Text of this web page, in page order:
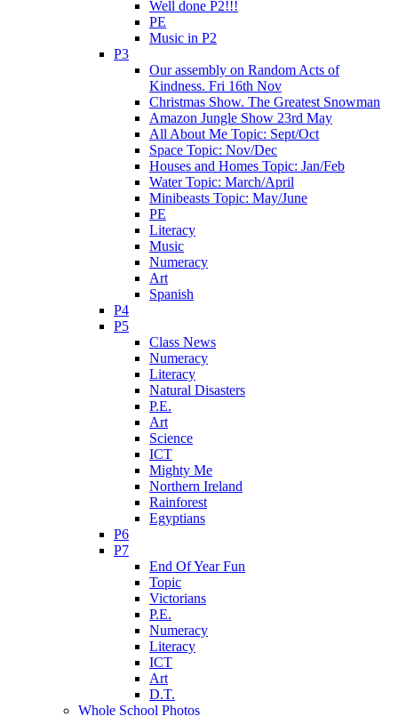
Well done P2!!!
PE
Music in P2
P3
Our assembly on Random Acts of
Kindness. Fri 16th Nov
Christmas Show. The Greatest Snowman
Amazon Jungle Show 23rd May
All About Me Topic: Sept/Oct
Space Topic: Nov/Dec
Houses and Homes Topic: Jan/Feb
Water Topic: March/April
Minibeasts Topic: May/June
PE
Literacy
Music
Numeracy
Art
Spanish
P4
P5
Class News
Numeracy
Literacy
Natural Disasters
P.E.
Art
Science
ICT
Mighty Me
Northern Ireland
Rainforest
Egyptians
P6
P7
End Of Year Fun
Topic
Victorians
P.E.
Numeracy
Literacy
ICT
Art
D.T.
Whole School Photos